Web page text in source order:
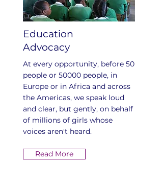
Education
Advocacy
At every opportunity, before 50
people or 50000 people, in
Europe or in Africa and across
the Americas, we speak loud
and clear, but gently, on behalf
of millions of girls whose
voices aren't heard.
Read More